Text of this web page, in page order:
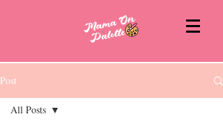
Post
All Posts